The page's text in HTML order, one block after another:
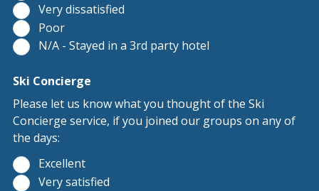
Very dissatisfied
Poor
N/A - Stayed in a 3rd party hotel
Ski Concierge
Please let us know what you thought of the Ski
Concierge service, if you joined our groups on any of
the days:
Excellent
Very satisfied